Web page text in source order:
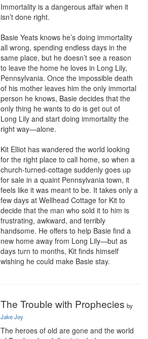
Immortality is a dangerous affair when it
isn’t done right.
Basie Yeats knows he’s doing immortality
all wrong, spending endless days in the
same place, but he doesn’t see a reason
to leave the home he loves in Long Lily,
Pennsylvania. Once the impossible death
of his mother leaves him the only immortal
person he knows, Basie decides that the
only thing he wants to do is get out of
Long Lily and start doing immortality the
right way—alone.
Kit Elliot has wandered the world looking
for the right place to call home, so when a
church-turned-cottage suddenly goes up
for sale in a quaint Pennsylvania town, it
feels like it was meant to be. It takes only a
few days at Wellhead Cottage for Kit to
decide that the man who sold it to him is
frustrating, awkward, and terribly
handsome. He offers to help Basie find a
new home away from Long Lily—but as
days turn to months, Kit finds himself
wishing he could make Basie stay.
The Trouble with Prophecies by
Jake Joy
The heroes of old are gone and the world